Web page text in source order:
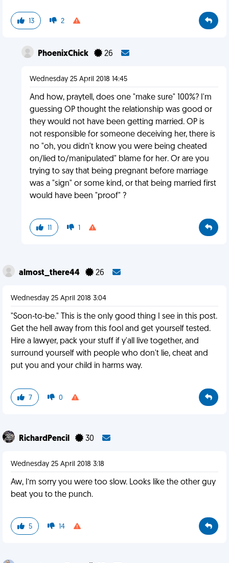
13 2
PhoenixChick 26
Wednesday 25 April 2018 14:45
And how, praytell, does one "make sure" 100%? I'm
guessing OP thought the relationship was good or
they would not have been getting married. OP is
not responsible for someone deceiving her, there is
no "oh, you didn't know you were being cheated
on/lied to/manipulated" blame for her. Or are you
trying to say that being pregnant before marriage
was a "sign" or some kind, or that being married first
would have been "proof" ?
11 1
almost_there44 26
Wednesday 25 April 2018 3:04
"Soon-to-be." This is the only good thing I see in this post.
Get the hell away from this fool and get yourself tested.
Hire a lawyer, pack your stuff if y'all live together, and
surround yourself with people who don't lie, cheat and
put you and your child in harms way.
7 0
RichardPencil 30
Wednesday 25 April 2018 3:18
Aw, I’m sorry you were too slow. Looks like the other guy
beat you to the punch.
5 14